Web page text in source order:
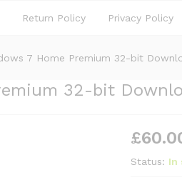
Return Policy Privacy Policy
7 Home Premium 32-bit
32-bit
£
Status: In